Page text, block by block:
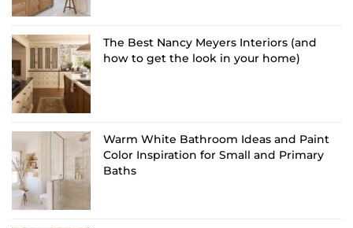
The Best Nancy Meyers Interiors (and
how to get the look in your home)
Warm White Bathroom Ideas and Paint
Color Inspiration for Small and Primary
Baths